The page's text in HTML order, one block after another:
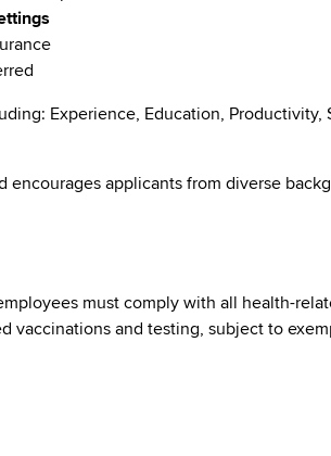
Experience, Education, Productivity,
encourages applicants from diverse
must comply with all health-
vaccinations and testing, subject to